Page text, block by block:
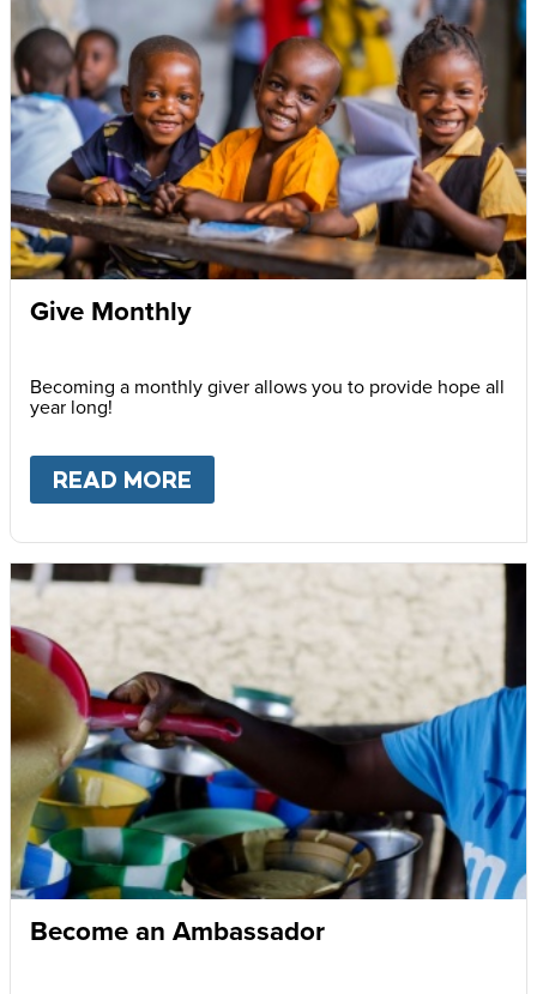
Give Monthly
Becoming a monthly giver allows you to provide hope all
year long!
READ MORE
Become an Ambassador